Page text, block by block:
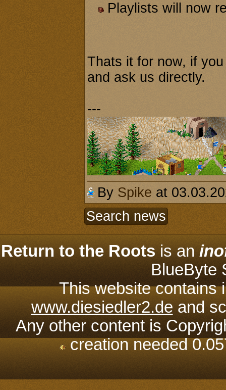
Playlists will now
Thats it for now, if
and ask us directly.
---
By Spike at
Search news
Return to the Rootsis an
BlueByte
This website contains
www.diesiedler2.deand
Any other content is
creation needed